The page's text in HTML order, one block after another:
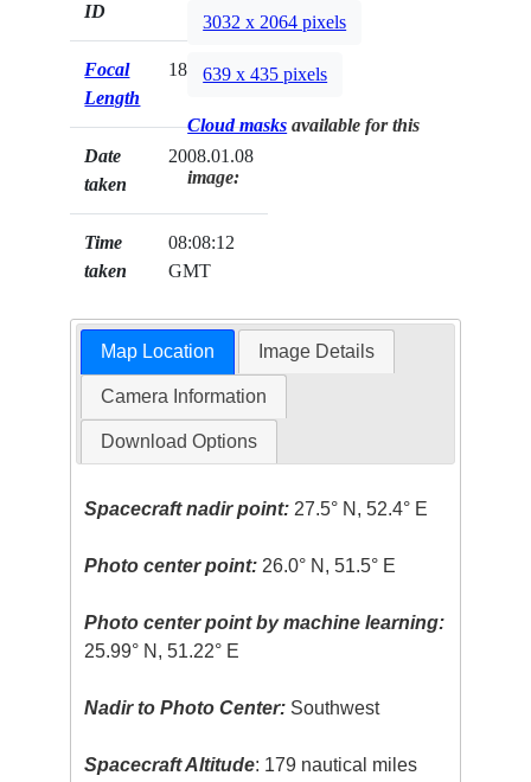
ID
Focal
Length
180mm
Date
taken
2008.01.08
Time
taken
08:08:12
GMT
3032 x 2064 pixels
639 x 435 pixels
Cloud masks available for this
image:
Map Location Image Details
Camera Information
Download Options
Spacecraft nadir point: 27.5° N, 52.4° E
Photo center point: 26.0° N, 51.5° E
Photo center point by machine learning:
25.99° N, 51.22° E
Nadir to Photo Center: Southwest
Spacecraft Altitude: 179 nautical miles